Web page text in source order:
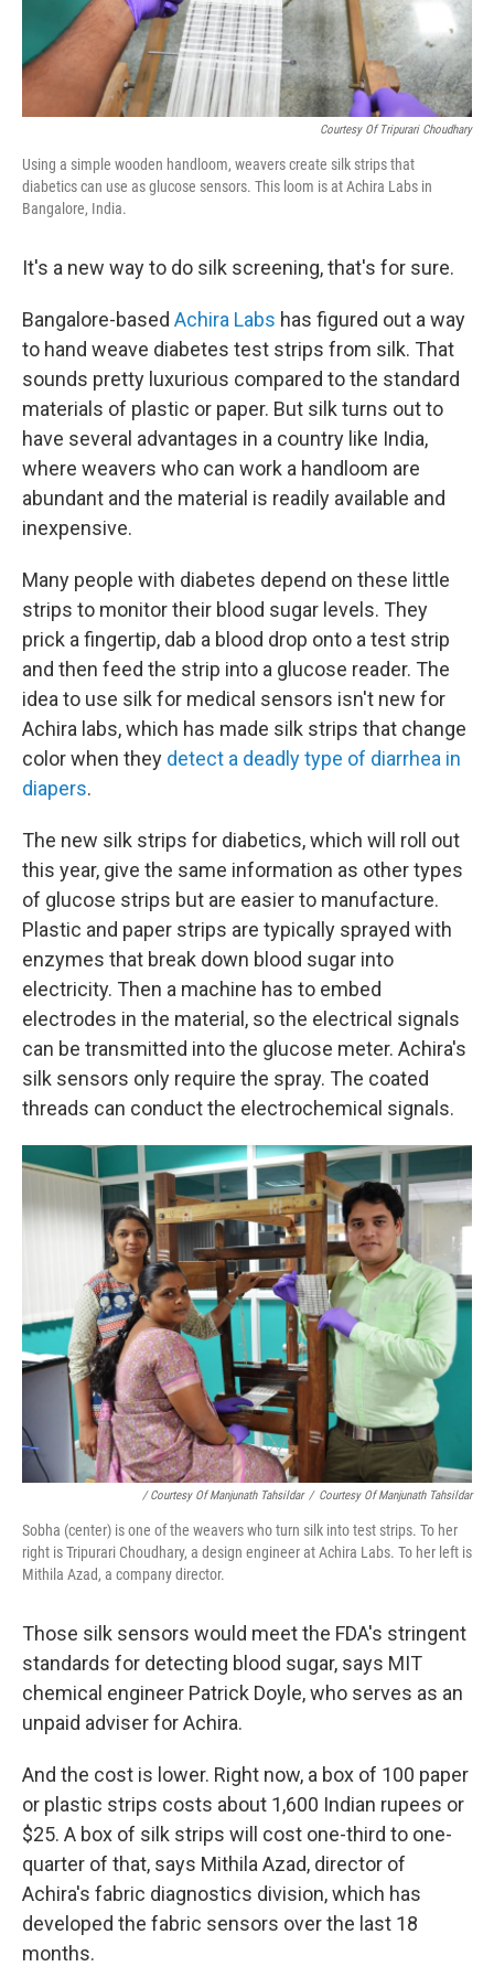
Courtesy Of Tripurari Choudhary
Using a simple wooden handloom, weavers create silk strips that
diabetics can use as glucose sensors. This loom is at Achira Labs in
Bangalore, India.
It's a new way to do silk screening, that's for sure.
Bangalore-based Achira Labs has figured out a way
to hand weave diabetes test strips from silk. That
sounds pretty luxurious compared to the standard
materials of plastic or paper. But silk turns out to
have several advantages in a country like India,
where weavers who can work a handloom are
abundant and the material is readily available and
inexpensive.
Many people with diabetes depend on these little
strips to monitor their blood sugar levels. They
prick a fingertip, dab a blood drop onto a test strip
and then feed the strip into a glucose reader. The
idea to use silk for medical sensors isn't new for
Achira labs, which has made silk strips that change
color when they detect a deadly type of diarrhea in
diapers.
The new silk strips for diabetics, which will roll out
this year, give the same information as other types
of glucose strips but are easier to manufacture.
Plastic and paper strips are typically sprayed with
enzymes that break down blood sugar into
electricity. Then a machine has to embed
electrodes in the material, so the electrical signals
can be transmitted into the glucose meter. Achira's
silk sensors only require the spray. The coated
threads can conduct the electrochemical signals.
/ Courtesy Of Manjunath Tahsildar / Courtesy Of Manjunath Tahsildar
Sobha (center) is one of the weavers who turn silk into test strips. To her
right is Tripurari Choudhary, a design engineer at Achira Labs. To her left is
Mithila Azad, a company director.
Those silk sensors would meet the FDA's stringent
standards for detecting blood sugar, says MIT
chemical engineer Patrick Doyle, who serves as an
unpaid adviser for Achira.
And the cost is lower. Right now, a box of 100 paper
or plastic strips costs about 1,600 Indian rupees or
$25. A box of silk strips will cost one-third to one-
quarter of that, says Mithila Azad, director of
Achira's fabric diagnostics division, which has
developed the fabric sensors over the last 18
months.